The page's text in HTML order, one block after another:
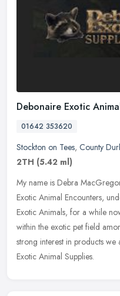
Debonaire Exotic
01642 353620
Stockton on Tees, County
2TH (5.42 ml)
My name is Debra
Exotic Animal Encounters,
Exotic Animals, for a while
within the exotic pet field
strong interest in products
Exotic Animal Supplies.